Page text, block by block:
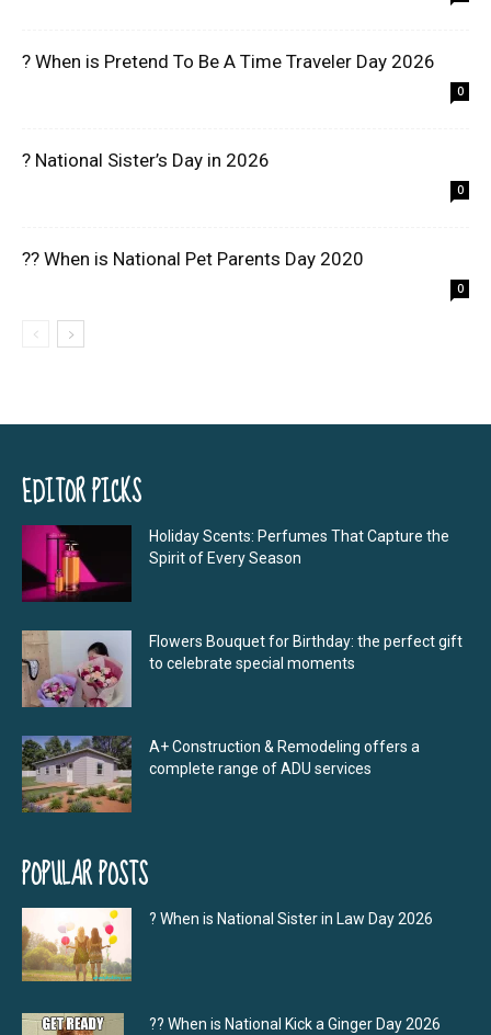
? When is Pretend To Be A Time Traveler Day 2026
0
? National Sister’s Day in 2026
0
?? When is National Pet Parents Day 2020
0
EDITOR PICKS
Holiday Scents: Perfumes That Capture the
Spirit of Every Season
Flowers Bouquet for Birthday: the perfect gift
to celebrate special moments
A+ Construction & Remodeling offers a
complete range of ADU services
POPULAR POSTS
? When is National Sister in Law Day 2026
?‍? When is National Kick a Ginger Day 2026